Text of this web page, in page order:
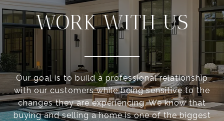
WORK WITH US
Our goal is to build a professional relationship
with our customers while being sensitive to the
changes they are experiencing. We know that
buying and selling a home is one of the biggest